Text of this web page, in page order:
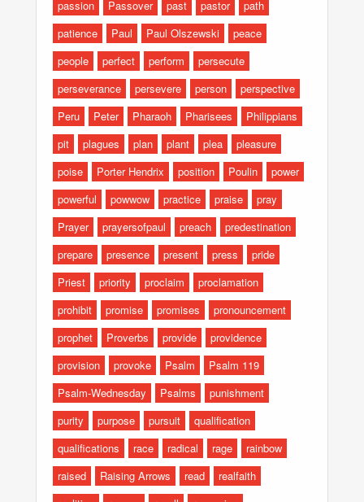
passion
Passover past pastor
path
patience
Paul Paul Olszewski
peace
people
perfect perform
persecute
perseverance
persevere person
perspective
Peru
Peter Pharaoh Pharisees
Philippians
pit
plagues plan plant plea
pleasure
poise
Porter Hendrix position Poulin
power
powerful
powwow practice praise
pray
Prayer
prayersofpaul preach
predestination
prepare
presence present press
pride
Priest
priority proclaim
proclamation
prohibit
promise promises
pronouncement
prophet
Proverbs provide
providence
provision
provoke Psalm
Psalm 119
Psalm-Wednesday
Psalms
punishment
purity
purpose pursuit
qualification
qualifications
race radical rage
rainbow
raised
Raising Arrows read
realfaith